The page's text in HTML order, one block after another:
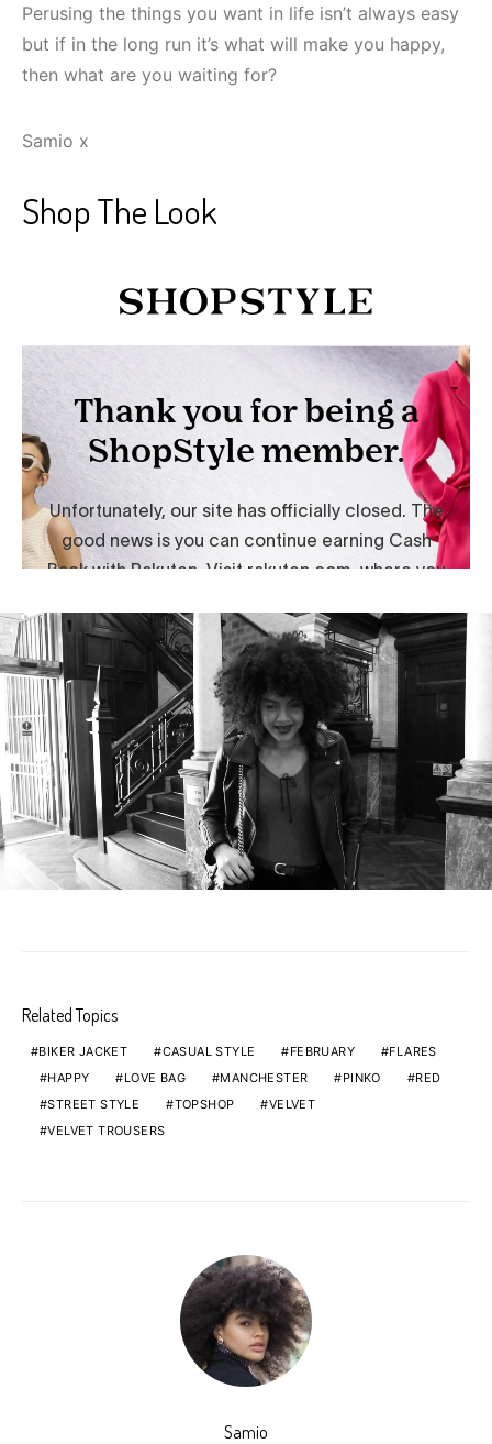
Perusing the things you want in life isn’t always easy
but if in the long run it’s what will make you happy,
then what are you waiting for?
Samio x
Shop The Look
Related Topics
BIKER JACKET CASUAL STYLE FEBRUARY
FLARES
HAPPY
LOVE BAG MANCHESTER PINKO
RED
STREET STYLE
TOPSHOP
VELVET
VELVET TROUSERS
Samio